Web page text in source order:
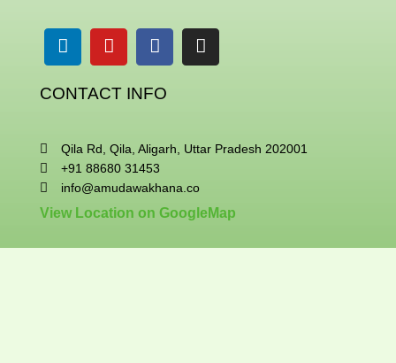
LinkedinYoutubeFacebookInstagram
CONTACT INFO
Qila Rd, Qila, Aligarh, Uttar Pradesh 202001
+91 88680 31453
info@amudawakhana.co
View Location on GoogleMap